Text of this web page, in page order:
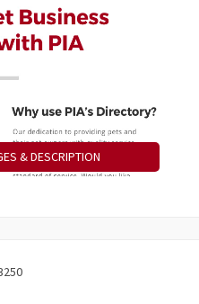
& DESCRIPTION